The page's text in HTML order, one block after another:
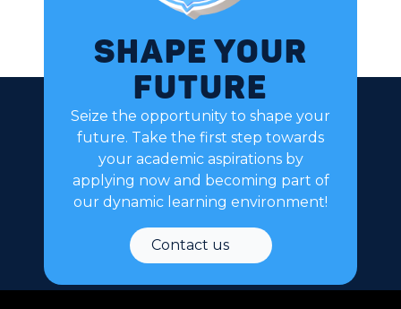
Shape your
future
Seize the opportunity to shape your
future. Take the first step towards
your academic aspirations by
applying now and becoming part of
our dynamic learning environment!
Contact us